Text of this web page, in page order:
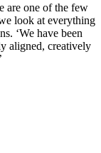
are one of the few
look at everything
‘We have been
aligned, creatively